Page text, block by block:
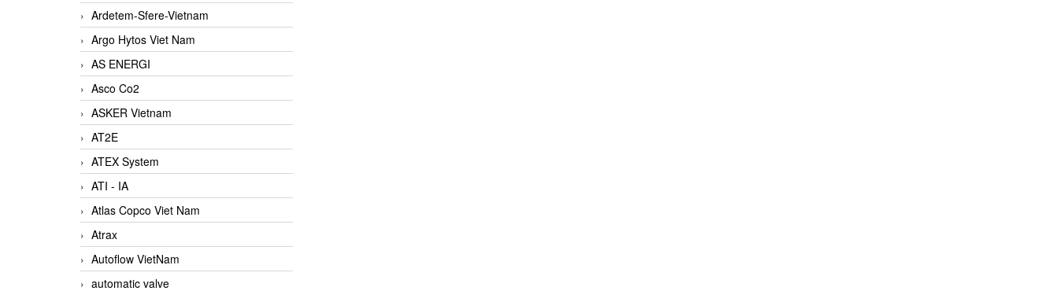
Ardetem-Sfere-Vietnam
Argo Hytos Viet Nam
AS ENERGI
Asco Co2
ASKER Vietnam
AT2E
ATEX System
ATI - IA
Atlas Copco Viet Nam
Atrax
Autoflow VietNam
automatic valve